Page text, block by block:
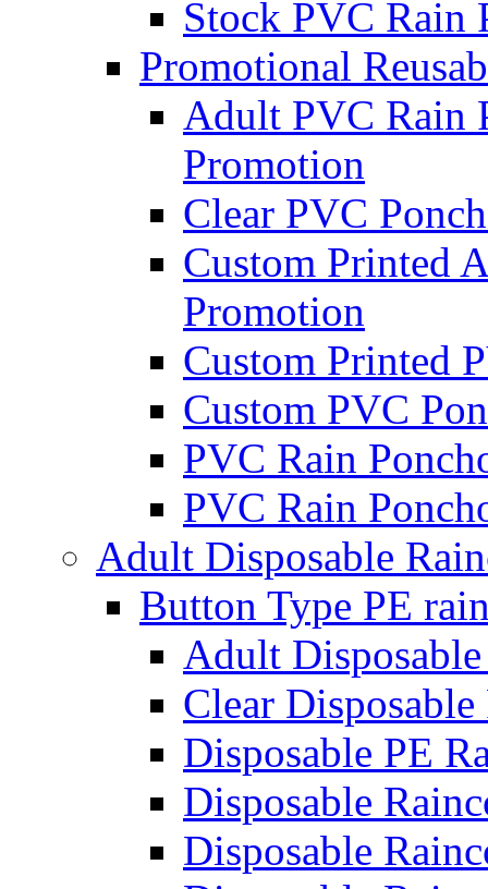
Stock PVC Rain
Promotional
Adult PVC Rain
Promotion
Clear PVC
Custom Printed
Promotion
Custom Printed
Custom PVC
PVC Rain
PVC Rain
Adult Disposable
Button Type PE
Adult
Clear Disposable
Disposable PE
Disposable
Disposable